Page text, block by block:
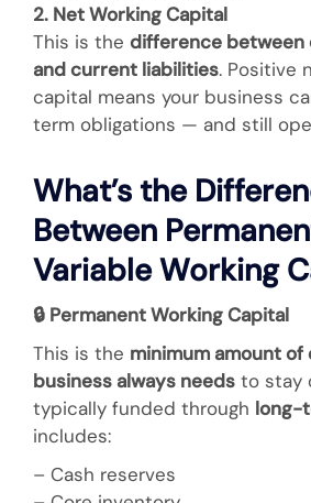
2. Net Working Capital
This is the difference between
and current liabilities. Positive
capital means your business
term obligations — and still
What’s the
Between
Variable Working
🔒 Permanent Working Capital
This is the minimum amount of
business always needs to stay
typically funded through long-
includes:
– Cash reserves